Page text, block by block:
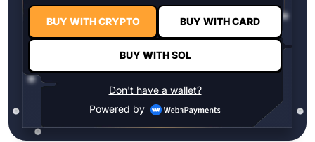
BUY WITH CRYPTO BUY WITH CARD
BUY WITH SOL
Don't have a wallet?
Powered by